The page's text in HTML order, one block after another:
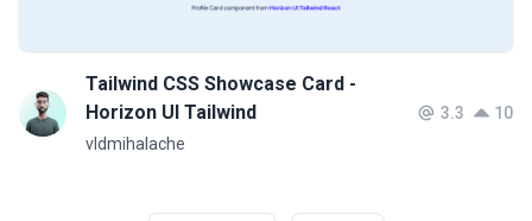
Tailwind CSS Showcase Card -
Horizon UI Tailwind
vldmihalache
3.3 10